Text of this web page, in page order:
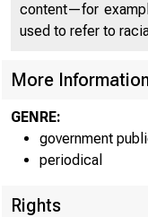
content—for
used to refer to
More
GENRE:
government
periodical
Rights